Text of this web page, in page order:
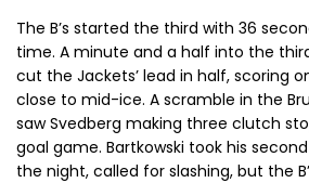
The B’s started the third with 36
time. A minute and a half into the
cut the Jackets’ lead in half, scoring
close to mid-ice. A scramble in the
saw Svedberg making three clutch
goal game. Bartkowski took his
the night, called for slashing, but the